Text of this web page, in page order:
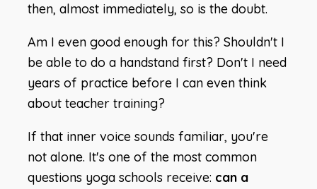
then, almost immediately, so is the doubt.
Am I even good enough for this? Shouldn't I
be able to do a handstand first? Don't I need
years of practice before I can even think
about teacher training?
If that inner voice sounds familiar, you're
not alone. It's one of the most common
questions yoga schools receive: can a